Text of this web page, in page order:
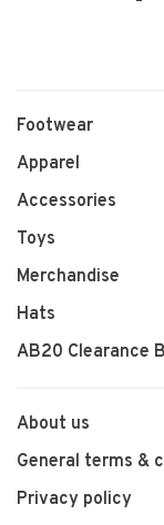
Footwear
Apparel
Accessories
Toys
Merchandise
Hats
AB20 Clearance
About us
General terms &
Privacy policy